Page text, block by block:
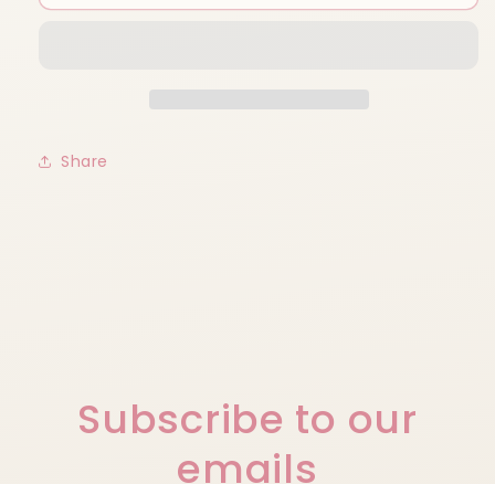
Cup
Cup
Share
Subscribe to our
emails